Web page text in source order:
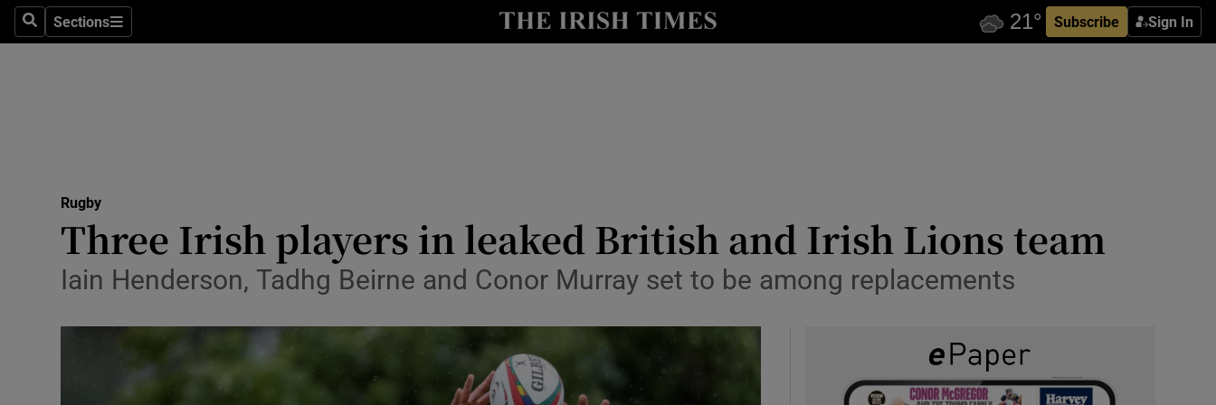
SearchSections
Sections Subscribe Sign In
Show Health sub sections
Science
Show Science sub sections
Media
Abroad
Rugby
Three Irish players in leaked British and Irish Lions team
Iain Henderson, Tadhg Beirne and Conor Murray set to be among replacements